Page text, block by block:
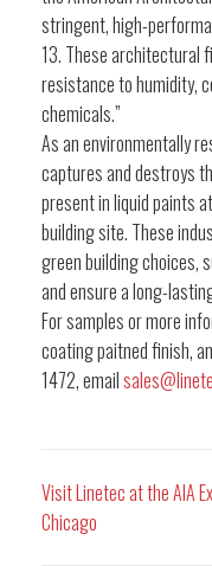
stringent, high-
13. These architectural
resistance to humidity,
chemicals.”
As an environmentally
captures and destroys
present in liquid paints
building site. These
green building choices,
and ensure a long-
For samples or more
coating paitned finish,
1472, email
Visit Linetec at the AIA
Chicago